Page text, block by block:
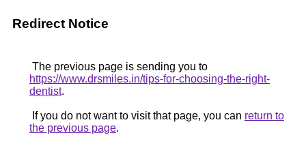
Redirect Notice
The previous page is sending you to
https://www.drsmiles.in/tips-for-choosing-the-right-
dentist.
If you do not want to visit that page, you can return to
the previous page.